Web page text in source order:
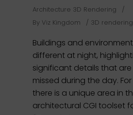
Architecture 3D Rendering
By Viz Kingdom 3D
Buildings and
different at night,
significant details that
missed during the day.
there is a unique area in
architectural CGI toolset